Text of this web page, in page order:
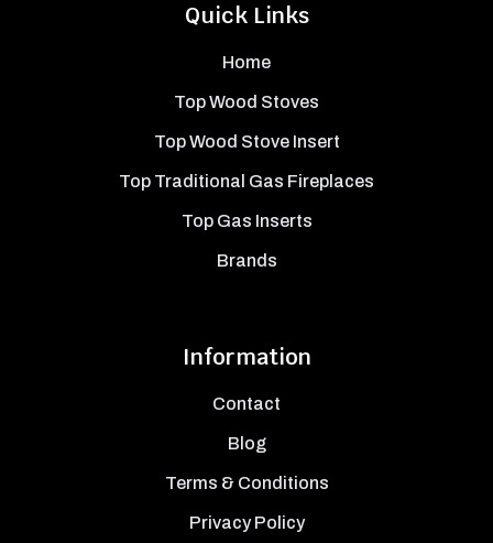
Quick Links
Home
Top Wood Stoves
Top Wood Stove Insert
Top Traditional Gas Fireplaces
Top Gas Inserts
Brands
Information
Contact
Blog
Terms & Conditions
Privacy Policy